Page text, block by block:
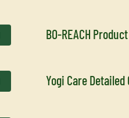
BO-REACH
Yogi Care Detailed